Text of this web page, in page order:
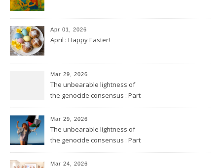
Apr 01, 2026
April : Happy Easter!
Mar 29, 2026
The unbearable lightness of
the genocide consensus : Part
Mar 29, 2026
The unbearable lightness of
the genocide consensus : Part
Mar 24, 2026